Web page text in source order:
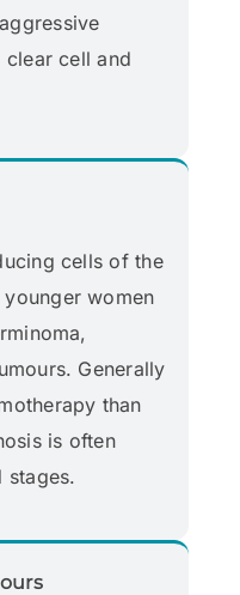
cell and
cells of the
women
Generally
than
is often
stages.